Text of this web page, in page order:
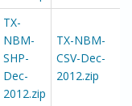
TX-
NBM-
SHP-
Dec-
2012.zip
TX-NBM-
CSV-Dec-
2012.zip